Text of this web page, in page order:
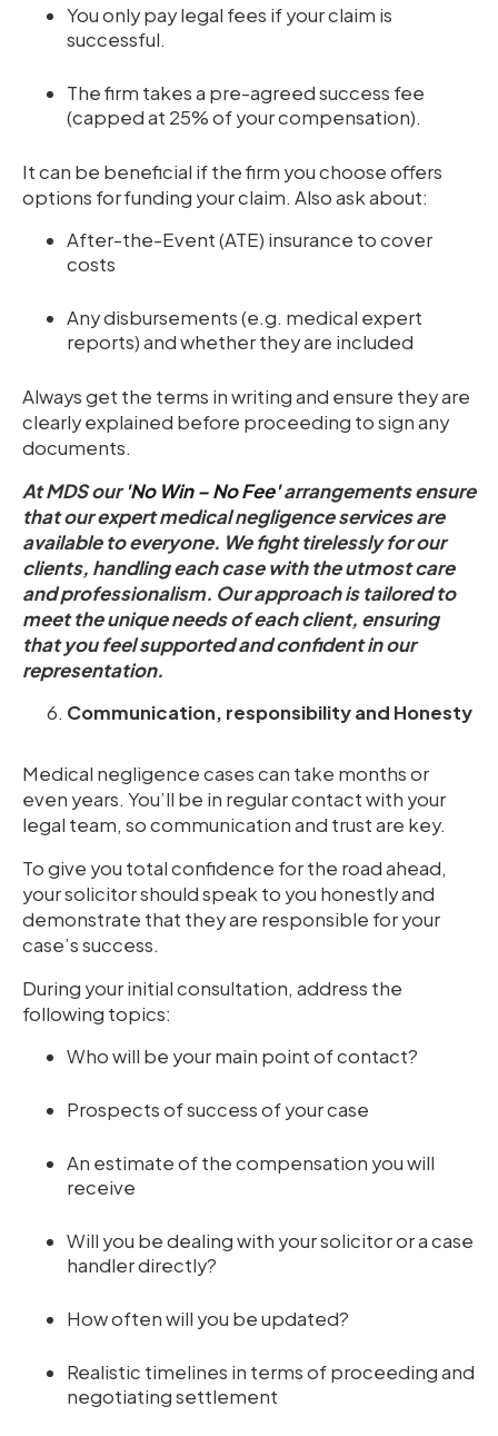
You only pay legal fees if your claim is
successful.
The firm takes a pre-agreed success fee
(capped at 25% of your compensation).
It can be beneficial if the firm you choose offers
options for funding your claim. Also ask about:
After-the-Event (ATE) insurance to cover
costs
Any disbursements (e.g. medical expert
reports) and whether they are included
Always get the terms in writing and ensure they are
clearly explained before proceeding to sign any
documents.
At MDS our'No Win – No Fee'arrangements ensure
that our expert medical negligence services are
available to everyone. We fight tirelessly for our
clients, handling each case with the utmost care
and professionalism. Our approach is tailored to
meet the unique needs of each client, ensuring
that you feel supported and confident in our
representation.
Communication, responsibility and Honesty
Medical negligence cases can take months or
even years. You’ll be in regular contact with your
legal team, so communication and trust are key.
To give you total confidence for the road ahead,
your solicitor should speak to you honestly and
demonstrate that they are responsible for your
case’s success.
During your initial consultation, address the
following topics:
Who will be your main point of contact?
Prospects of success of your case
An estimate of the compensation you will
receive
Will you be dealing with your solicitor or a case
handler directly?
How often will you be updated?
Realistic timelines in terms of proceeding and
negotiating settlement